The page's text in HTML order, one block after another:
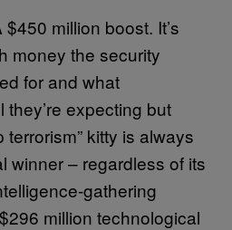
$450 million boost. It’s
money the security
for and what
expecting but
terrorism” kitty is always
winner – regardless of its
gathering
million technological